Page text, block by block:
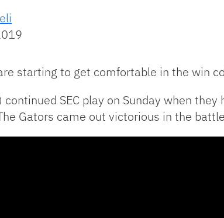
starting to get comfortable in the win
continued SEC play on Sunday when
Gators came out victorious in the